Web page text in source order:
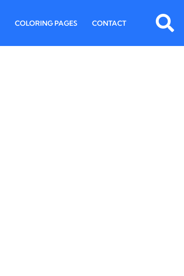
COLORING PAGES CONTACT